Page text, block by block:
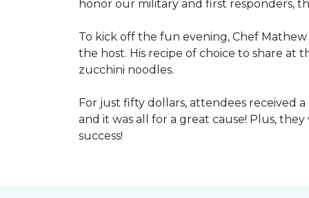
honor our military and first responders,
To kick off the fun evening, Chef
the host. His recipe of choice to share at
zucchini noodles.
For just fifty dollars, attendees received
and it was all for a great cause! Plus,
success!